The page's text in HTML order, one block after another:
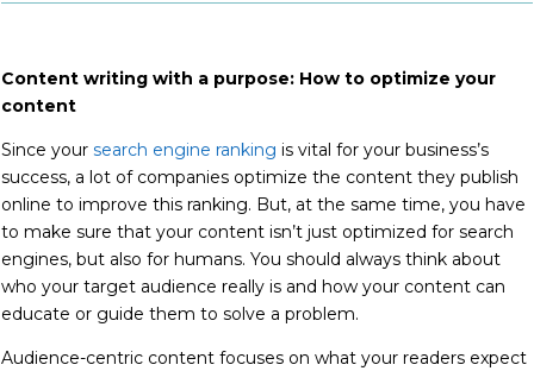
Content writing with a purpose: How to optimize your
content
Since your search engine ranking is vital for your business’s
success, a lot of companies optimize the content they publish
online to improve this ranking. But, at the same time, you have
to make sure that your content isn’t just optimized for search
engines, but also for humans. You should always think about
who your target audience really is and how your content can
educate or guide them to solve a problem.
Audience-centric content focuses on what your readers expect